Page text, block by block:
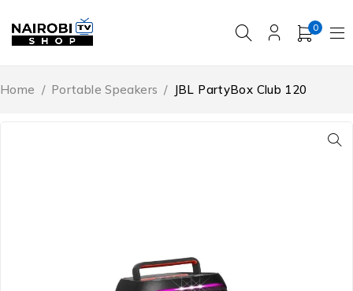
0
Home / Portable Speakers / JBL PartyBox Club 120